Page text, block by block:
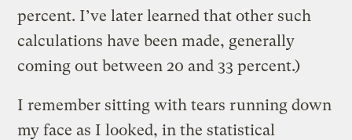
percent. I’ve later learned that other such
calculations have been made, generally
coming out between 20 and 33 percent.)
I remember sitting with tears running down
my face as I looked, in the statistical